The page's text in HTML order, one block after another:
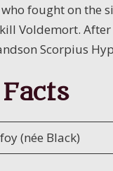
fought on the
Voldemort.
Scorpius
(née Black)